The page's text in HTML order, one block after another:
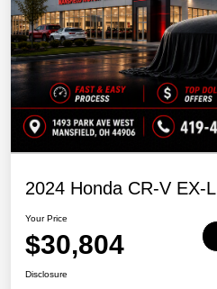
2024 Honda CR-V EX-L
Your Price
$30,804
Disclosure